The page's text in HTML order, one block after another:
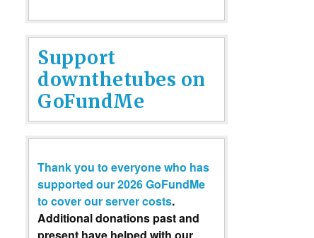
Support
downthetubes on
GoFundMe
Thank you to everyone who has
supported our 2026 GoFundMe
to cover our server costs.
Additional donations past and
present have helped with our